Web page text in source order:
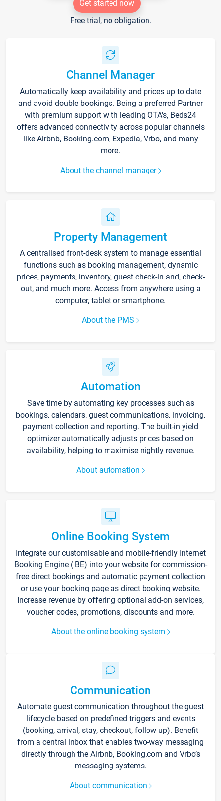
Get started now
Free trial, no obligation.
Channel Manager
Automatically keep availability and prices up to date
and avoid double bookings. Being a preferred Partner
with premium support with leading OTA's, Beds24
offers advanced connectivity across popular channels
like Airbnb, Booking.com, Expedia, Vrbo, and many
more.
About the channel manager
Property Management
A centralised front-desk system to manage essential
functions such as booking management, dynamic
prices, payments, inventory, guest check-in and, check-
out, and much more. Access from anywhere using a
computer, tablet or smartphone.
About the PMS
Automation
Save time by automating key processes such as
bookings, calendars, guest communications, invoicing,
payment collection and reporting. The built-in yield
optimizer automatically adjusts prices based on
availability, helping to maximise nightly revenue.
About automation
Online Booking System
Integrate our customisable and mobile-friendly Internet
Booking Engine (IBE) into your website for commission-
free direct bookings and automatic payment collection
or use your booking page as direct booking website.
Increase revenue by offering optional add-on services,
voucher codes, promotions, discounts and more.
About the online booking system
Communication
Automate guest communication throughout the guest
lifecycle based on predefined triggers and events
(booking, arrival, stay, checkout, follow-up). Benefit
from a central inbox that enables two-way messaging
directly through the Airbnb, Booking.com and Vrbo’s
messaging systems.
About communication